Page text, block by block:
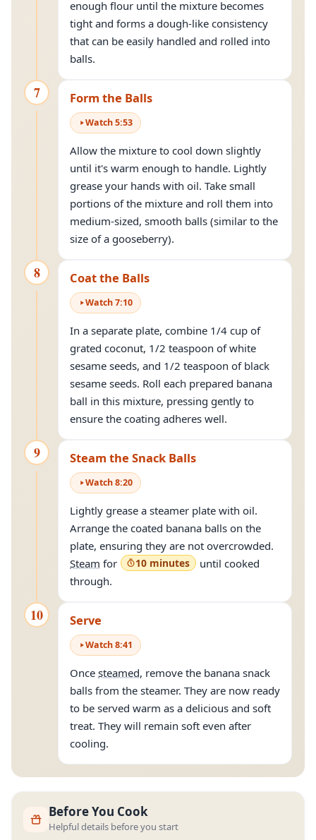
enough flour until the mixture becomes
tight and forms a dough-like consistency
that can be easily handled and rolled into
balls.
7 Form the Balls
Watch5:53
Allow the mixture to cool down slightly
until it's warm enough to handle. Lightly
grease your hands with oil. Take small
portions of the mixture and roll them into
medium-sized, smooth balls (similar to the
size of a gooseberry).
8 Coat the Balls
Watch7:10
In a separate plate, combine 1/4 cup of
grated coconut, 1/2 teaspoon of white
sesame seeds, and 1/2 teaspoon of black
sesame seeds. Roll each prepared banana
ball in this mixture, pressing gently to
ensure the coating adheres well.
9 Steam the Snack Balls
Watch8:20
Lightly grease a steamer plate with oil.
Arrange the coated banana balls on the
plate, ensuring they are not overcrowded.
Steam for 10 minutes
until cooked
through.
10 Serve
Watch8:41
Once steamed, remove the banana snack
balls from the steamer. They are now ready
to be served warm as a delicious and soft
treat. They will remain soft even after
cooling.
Before You Cook
Helpful details before you start